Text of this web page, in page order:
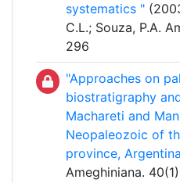
systematics "
C.L.; Souza, P.A.
296
"Approaches on
biostratigraphy
Machareti and
Neopaleozoic of
province,
Ameghiniana.